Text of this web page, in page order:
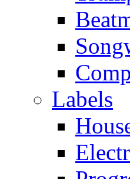
Labels